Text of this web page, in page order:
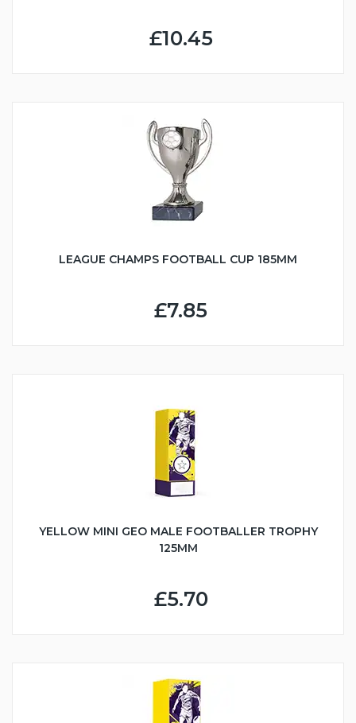
£10.45
LEAGUE CHAMPS FOOTBALL CUP 185MM
£7.85
YELLOW MINI GEO MALE FOOTBALLER TROPHY
125MM
£5.70